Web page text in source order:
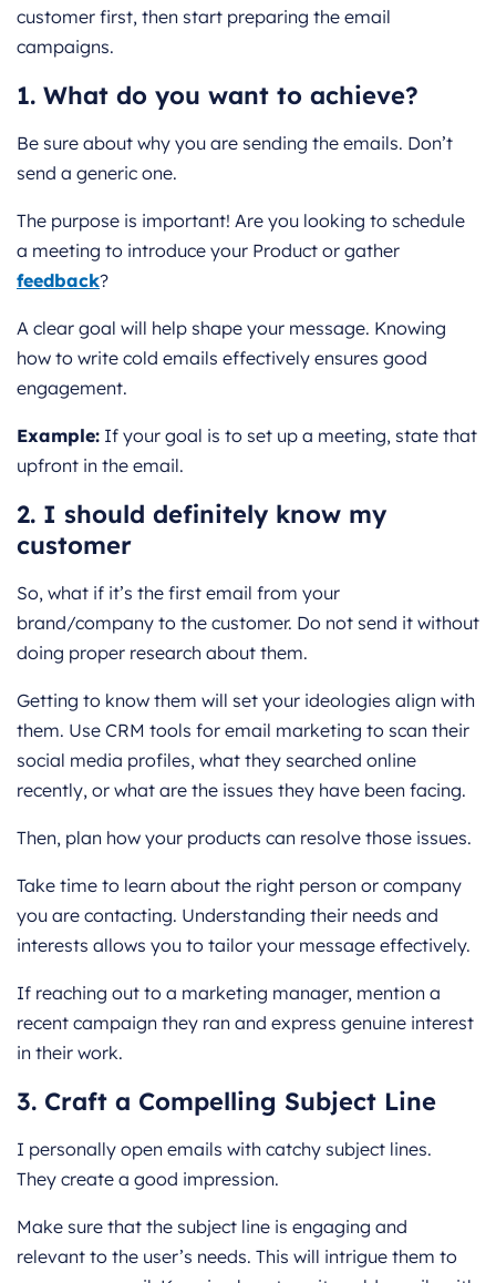
customer first, then start preparing the email
campaigns.
1. What do you want to achieve?
Be sure about why you are sending the emails. Don’t
send a generic one.
The purpose is important! Are you looking to schedule
a meeting to introduce your Product or gather
feedback?
A clear goal will help shape your message. Knowing
how to write cold emails effectively ensures good
engagement.
Example: If your goal is to set up a meeting, state that
upfront in the email.
2. I should definitely know my
customer
So, what if it’s the first email from your
brand/company to the customer. Do not send it without
doing proper research about them.
Getting to know them will set your ideologies align with
them. Use CRM tools for email marketing to scan their
social media profiles, what they searched online
recently, or what are the issues they have been facing.
Then, plan how your products can resolve those issues.
Take time to learn about the right person or company
you are contacting. Understanding their needs and
interests allows you to tailor your message effectively.
If reaching out to a marketing manager, mention a
recent campaign they ran and express genuine interest
in their work.
3. Craft a Compelling Subject Line
I personally open emails with catchy subject lines.
They create a good impression.
Make sure that the subject line is engaging and
relevant to the user’s needs. This will intrigue them to